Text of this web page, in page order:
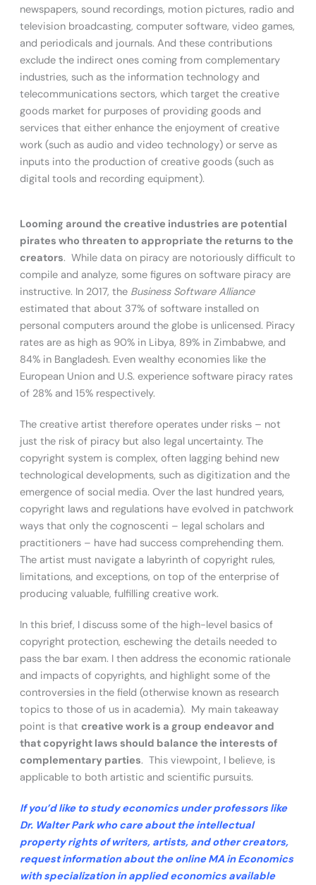
newspapers, sound recordings, motion pictures, radio and
television broadcasting, computer software, video games,
and periodicals and journals. And these contributions
exclude the indirect ones coming from complementary
industries, such as the information technology and
telecommunications sectors, which target the creative
goods market for purposes of providing goods and
services that either enhance the enjoyment of creative
work (such as audio and video technology) or serve as
inputs into the production of creative goods (such as
digital tools and recording equipment).
Looming around the creative industries are potential
pirates who threaten to appropriate the returns to the
creators. While data on piracy are notoriously difficult to
compile and analyze, some figures on software piracy are
instructive. In 2017, the Business Software Alliance
estimated that about 37% of software installed on
personal computers around the globe is unlicensed. Piracy
rates are as high as 90% in Libya, 89% in Zimbabwe, and
84% in Bangladesh. Even wealthy economies like the
European Union and U.S. experience software piracy rates
of 28% and 15% respectively.
The creative artist therefore operates under risks – not
just the risk of piracy but also legal uncertainty. The
copyright system is complex, often lagging behind new
technological developments, such as digitization and the
emergence of social media. Over the last hundred years,
copyright laws and regulations have evolved in patchwork
ways that only the cognoscenti – legal scholars and
practitioners – have had success comprehending them.
The artist must navigate a labyrinth of copyright rules,
limitations, and exceptions, on top of the enterprise of
producing valuable, fulfilling creative work.
In this brief, I discuss some of the high-level basics of
copyright protection, eschewing the details needed to
pass the bar exam. I then address the economic rationale
and impacts of copyrights, and highlight some of the
controversies in the field (otherwise known as research
topics to those of us in academia). My main takeaway
point is that creative work is a group endeavor and
that copyright laws should balance the interests of
complementary parties. This viewpoint, I believe, is
applicable to both artistic and scientific pursuits.
If you’d like to study economics under professors like
Dr. Walter Park who care about the intellectual
property rights of writers, artists, and other creators,
request information about the online MA in Economics
with specialization in applied economics available